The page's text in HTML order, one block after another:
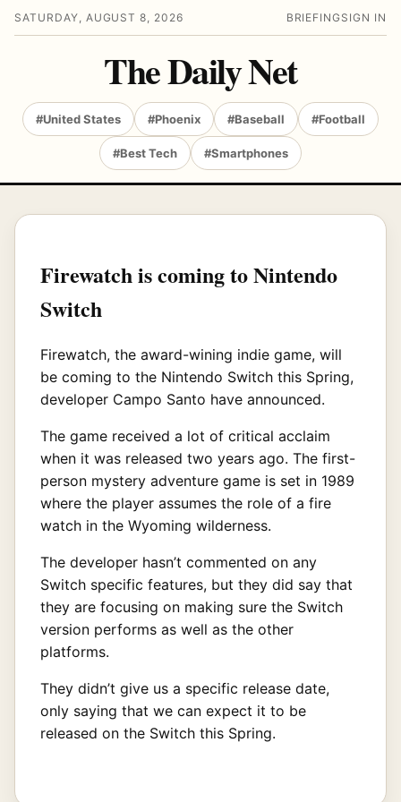
SATURDAY, AUGUST 8, 2026 BRIEFING SIGN IN
The Daily Net
#United States #Phoenix #Baseball #Football
#Best Tech #Smartphones
Firewatch is coming to Nintendo
Switch
Firewatch, the award-wining indie game, will
be coming to the Nintendo Switch this Spring,
developer Campo Santo have announced.
The game received a lot of critical acclaim
when it was released two years ago. The first-
person mystery adventure game is set in 1989
where the player assumes the role of a fire
watch in the Wyoming wilderness.
The developer hasn’t commented on any
Switch specific features, but they did say that
they are focusing on making sure the Switch
version performs as well as the other
platforms.
They didn’t give us a specific release date,
only saying that we can expect it to be
released on the Switch this Spring.